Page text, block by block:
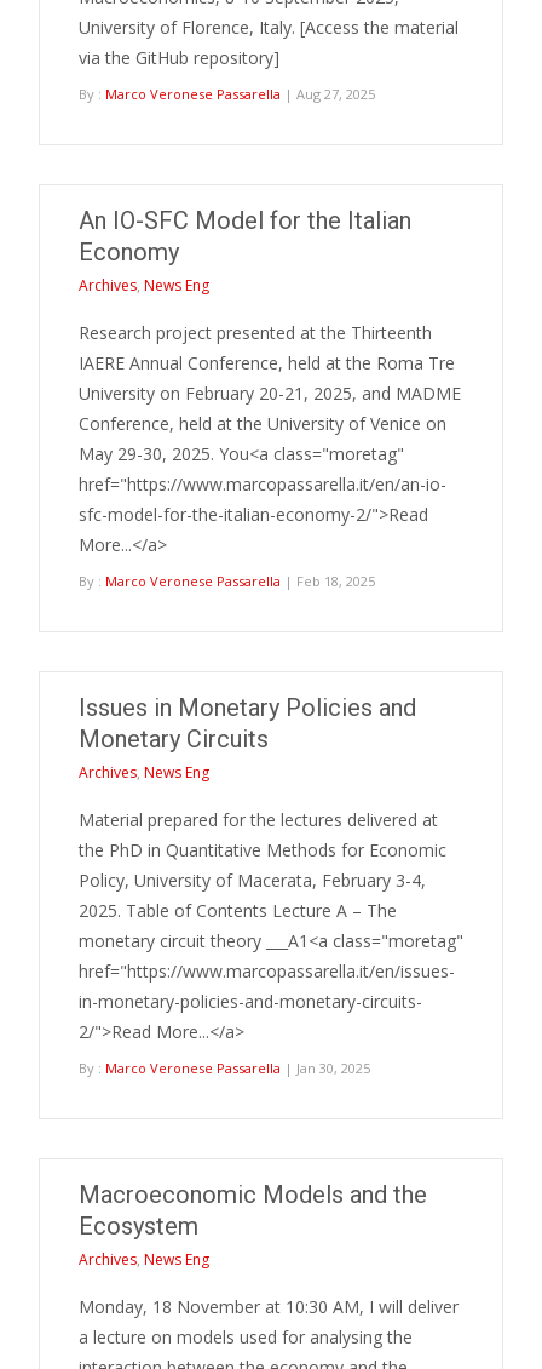
University of Florence, Italy. [Access the material
via the GitHub repository]
By : Marco Veronese Passarella | Aug 27, 2025
An IO-SFC Model for the Italian
Economy
Archives, News Eng
Research project presented at the Thirteenth
IAERE Annual Conference, held at the Roma Tre
University on February 20-21, 2025, and MADME
Conference, held at the University of Venice on
May 29-30, 2025. You<a class="moretag"
href="https://www.marcopassarella.it/en/an-io-
sfc-model-for-the-italian-economy-2/">Read
More...</a>
By : Marco Veronese Passarella | Feb 18, 2025
Issues in Monetary Policies and
Monetary Circuits
Archives, News Eng
Material prepared for the lectures delivered at
the PhD in Quantitative Methods for Economic
Policy, University of Macerata, February 3-4,
2025. Table of Contents Lecture A – The
monetary circuit theory ___A1<a class="moretag"
href="https://www.marcopassarella.it/en/issues-
in-monetary-policies-and-monetary-circuits-
2/">Read More...</a>
By : Marco Veronese Passarella | Jan 30, 2025
Macroeconomic Models and the
Ecosystem
Archives, News Eng
Monday, 18 November at 10:30 AM, I will deliver
a lecture on models used for analysing the